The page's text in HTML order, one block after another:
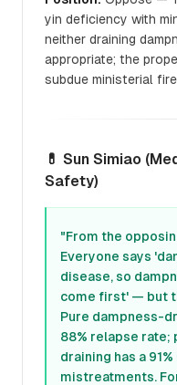
yin deficiency with
neither draining
appropriate; the
subdue ministerial
💊 Sun Simiao
Safety)
"From the
Everyone says
disease, so
come first' — but
Pure dampness-
88% relapse
draining has a
mistreatments.